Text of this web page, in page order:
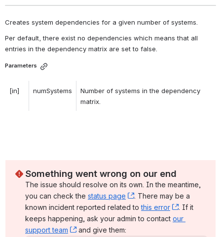
Creates system dependencies for a given number of systems.
Per default, there exist no dependencies which means that all
entries in the dependency matrix are set to false.
Parameters
[in] numSystems
Number of systems in the dependency
matrix.
Something went wrong on our end
The issue should resolve on its own. In the meantime,
you can check the status page , (opens new window)
. There may be a
known incident reported related to this error , (opens
. If it
keeps happening, ask your admin to contact our
support team
, (opens new window)
and give them: